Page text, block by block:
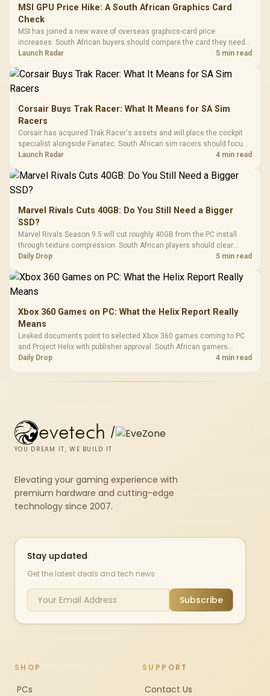
MSI GPU Price Hike: A South African Graphics Card
Check
MSI has joined a new wave of overseas graphics-card price
increases. South African buyers should compare the card they need
against live local options rather than panic-buy.
Launch Radar 5 min read
Corsair Buys Trak Racer: What It Means for SA Sim
Racers
Corsair has acquired Trak Racer's assets and will place the cockpit
specialist alongside Fanatec. South African sim racers should focus
on compatibility, support and full-rig cost.
Launch Radar 4 min read
Marvel Rivals Cuts 40GB: Do You Still Need a Bigger
SSD?
Marvel Rivals Season 9.5 will cut roughly 40GB from the PC install
through texture compression. South African players should clear
patch space before buying more storage.
Daily Drop 5 min read
Xbox 360 Games on PC: What the Helix Report Really
Means
Leaked documents point to selected Xbox 360 games coming to PC
and Project Helix with publisher approval. South African gamers
should treat it as a roadmap, not a buying promise.
Daily Drop 4 min read
evetech /
YOU DREAM IT, WE BUILD IT
Elevating your gaming experience with
premium hardware and cutting-edge
technology since 2007.
Stay updated
Get the latest deals and tech news
Subscribe
SHOP
PCs
SUPPORT
Contact Us